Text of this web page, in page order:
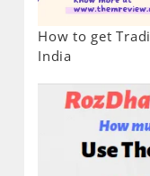
How to get
India